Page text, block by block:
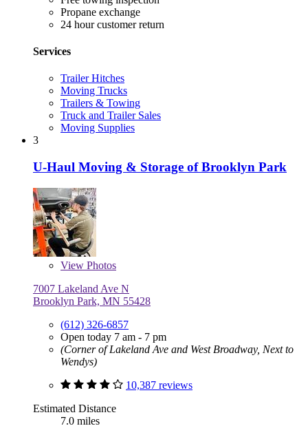
Propane exchange
24 hour customer return
Services
Trailer Hitches
Moving Trucks
Trailers & Towing
Truck and Trailer Sales
Moving Supplies
3
U-Haul Moving & Storage of Brooklyn Park
View Photos
7007 Lakeland Ave N
Brooklyn Park, MN 55428
(612) 326-6857
Open today 7 am - 7 pm
(Corner of Lakeland Ave and West Broadway, Next to
Wendys)
10,387 reviews
Estimated Distance
7.0 miles